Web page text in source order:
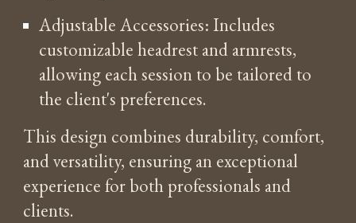
Adjustable Accessories: Includes
customizable headrest and armrests,
allowing each session to be tailored to
the client's preferences.
This design combines durability, comfort,
and versatility, ensuring an exceptional
experience for both professionals and
clients.